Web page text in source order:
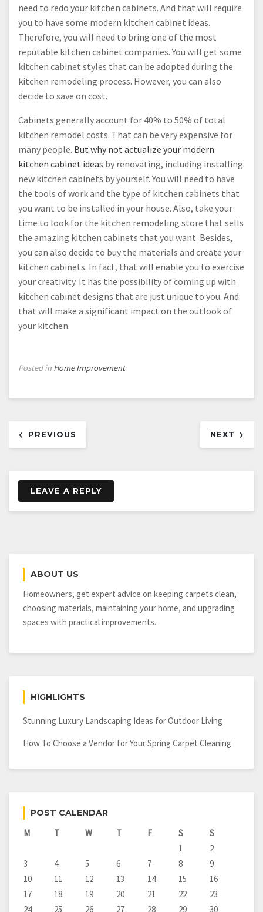
need to redo your kitchen cabinets. And that will require
you to have some modern kitchen cabinet ideas.
Therefore, you will need to bring one of the most
reputable kitchen cabinet companies. You will get some
kitchen cabinet styles that can be adopted during the
kitchen remodeling process. However, you can also
decide to save on cost.
Cabinets generally account for 40% to 50% of total
kitchen remodel costs. That can be very expensive for
many people. But why not actualize your modern
kitchen cabinet ideas by renovating, including installing
new kitchen cabinets by yourself. You will need to have
the tools of work and the type of kitchen cabinets that
you want to be installed in your house. Also, take your
time to look for the kitchen remodeling store that sells
the amazing kitchen cabinets that you want. Besides,
you can also decide to buy the materials and create your
kitchen cabinets. In fact, that will enable you to exercise
your creativity. It has the possibility of coming up with
kitchen cabinet designs that are just unique to you. And
that will make a significant impact on the outlook of
your kitchen.
Posted in Home Improvement
navigation
PREVIOUS NEXT
LEAVE A REPLY
ABOUT US
Homeowners, get expert advice on keeping carpets clean,
choosing materials, maintaining your home, and upgrading
spaces with practical improvements.
HIGHLIGHTS
Stunning Luxury Landscaping Ideas for Outdoor Living
How To Choose a Vendor for Your Spring Carpet Cleaning
POST CALENDAR
M T W T F S
S
1
2
3
4 5 6 7 8
9
10
11 12 13 14 15
16
17
18 19 20 21 22
23
24
25 26 27 28 29 30